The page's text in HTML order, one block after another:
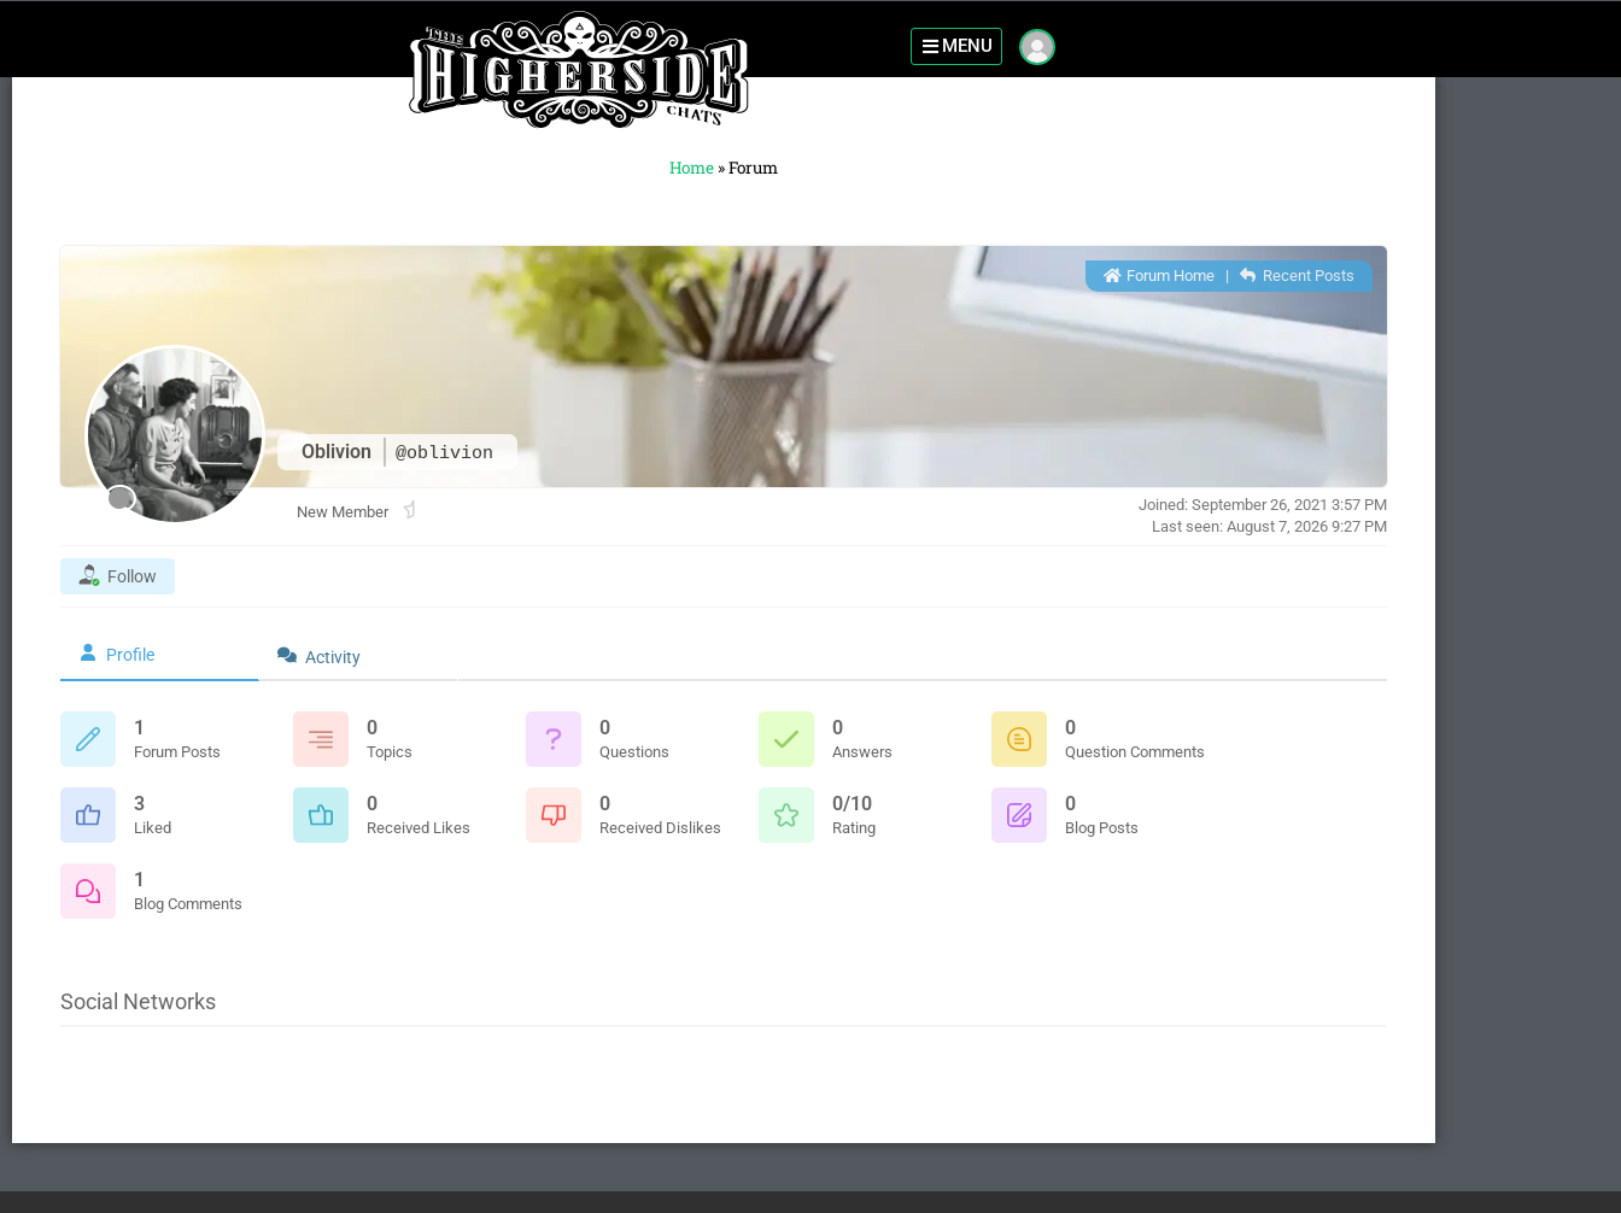
MENU
Home »Forum
Oblivion @oblivion
Forum Home| Recent Posts
New Member
Joined: September 26, 2021 3:57 PM
Last seen: August 7, 2026 9:27 PM
Follow
Profile Activity
1
Forum Posts
0
Topics
0
Questions
0
Answers
0
Question Comments
3
Liked
0
Received Likes
0
Received Dislikes
0/10
Rating
0
Blog Posts
1
Blog Comments
Social Networks